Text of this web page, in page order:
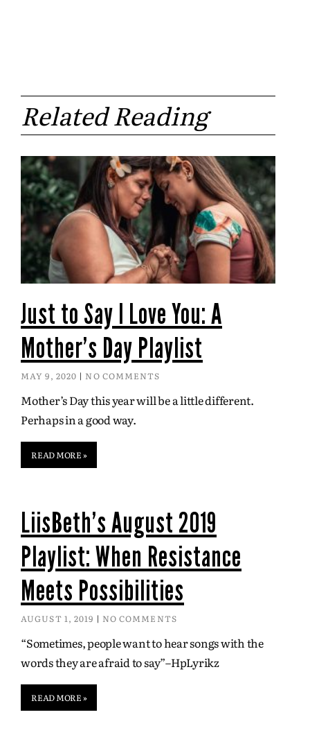
Related Reading
Just to Say I Love You: A
Mother’s Day Playlist
MAY 9, 2020 NO COMMENTS
Mother’s Day this year will be a little different.
Perhaps in a good way.
READ MORE »
LiisBeth's August 2019
Playlist: When Resistance
Meets Possibilities
AUGUST 1, 2019 NO COMMENTS
“Sometimes, people want to hear songs with the
words they are afraid to say”–HpLyrikz
READ MORE »